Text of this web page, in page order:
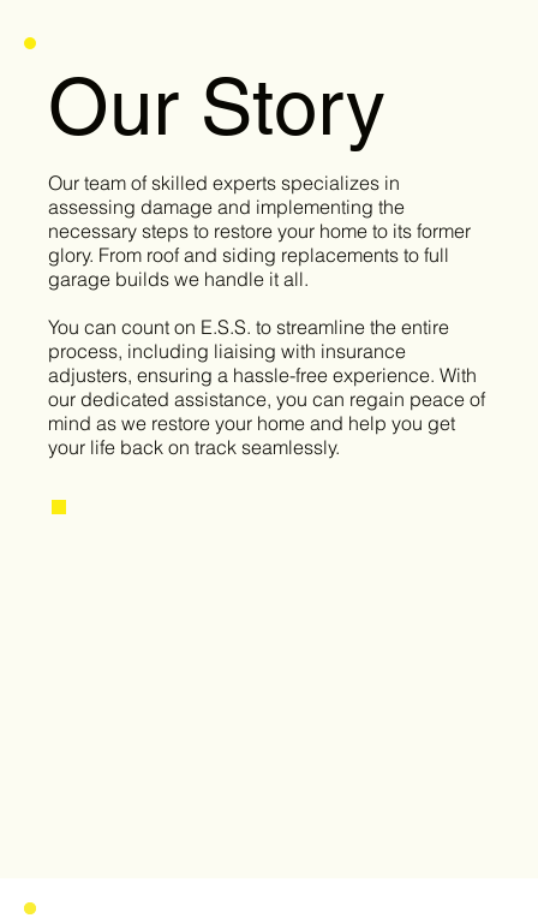
Our Story
Our team of skilled experts specializes in
assessing damage and implementing the
necessary steps to restore your home to its former
glory. From roof and siding replacements to full
garage builds we handle it all.
You can count on E.S.S. to streamline the entire
process, including liaising with insurance
adjusters, ensuring a hassle-free experience. With
our dedicated assistance, you can regain peace of
mind as we restore your home and help you get
your life back on track seamlessly.